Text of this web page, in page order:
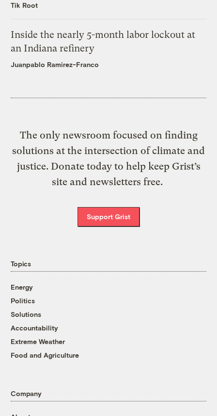
Tik Root
Inside the nearly 5-month labor lockout at
an Indiana refinery
Juanpablo Ramirez-Franco
The only newsroom focused on finding
solutions at the intersection of climate and
justice. Donate today to help keep Grist’s
site and newsletters free.
Support Grist
Topics
Energy
Politics
Solutions
Accountability
Extreme Weather
Food and Agriculture
Company